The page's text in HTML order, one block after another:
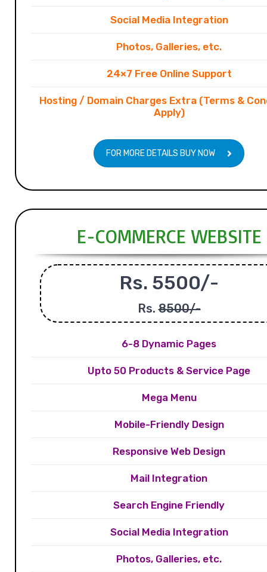
Social Media Integration
Photos, Galleries, etc.
24×7 Free Online Support
Hosting / Domain Charges Extra (Terms &
Apply)
FOR MORE DETAILS BUY NOW
E-COMMERCE WEBSITE
Rs. 5500/-
Rs.8500/-
6-8 Dynamic Pages
Upto 50 Products & Service Page
Mega Menu
Mobile-Friendly Design
Responsive Web Design
Mail Integration
Search Engine Friendly
Social Media Integration
Photos, Galleries, etc.